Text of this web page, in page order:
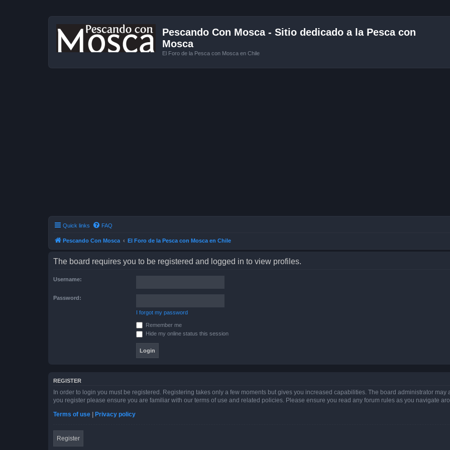
Pescando Con Mosca - Sitio dedicado a la Pesca con
Mosca
El Foro de la Pesca con Mosca en Chile
Quick links FAQ
Pescando Con Mosca El Foro de la Pesca con Mosca en Chile
The board requires you to be registered and logged in to view profiles.
Username:
Password:
I forgot my password
Remember me
Hide my online status this session
REGISTER
In order to login you must be registered. Registering takes only a few moments but gives you increased capabilities. The board administrator
you register please ensure you are familiar with our terms of use and related policies. Please ensure you read any forum rules as you navigate
Terms of use
Privacy policy
Register